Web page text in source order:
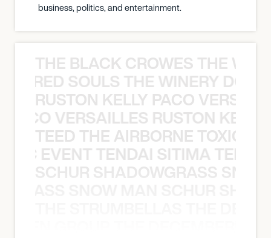
business, politics, and entertainment.
THE BLACK CROWES THE
SOULS THE WINERY
RUSTON KELLY PACO
VERSAILLES RUSTON
TEED THE AIRBORNE TOXIC
EVENT TENDAI SITIMA
SCHUR SHADOWGRASS